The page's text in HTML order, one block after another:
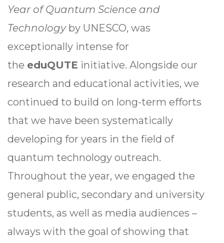
Year of Quantum Science and
Technologyby UNESCO, was
exceptionally intense for
the eduQUTE initiative. Alongside our
research and educational activities, we
continued to build on long-term efforts
that we have been systematically
developing for years in the field of
quantum technology outreach.
Throughout the year, we engaged the
general public, secondary and university
students, as well as media audiences –
always with the goal of showing that